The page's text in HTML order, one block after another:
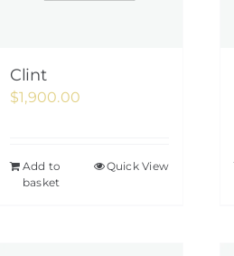
Clint
$1,900.00
Add to
basket
Quick View